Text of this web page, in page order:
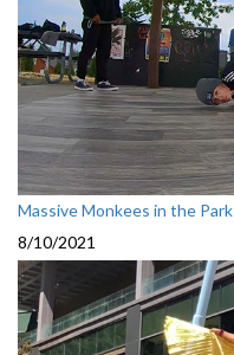
Massive Monkees in the Park
8/10/2021